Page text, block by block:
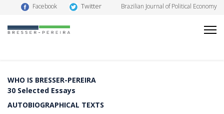
Facebook Twitter Brazilian Journal of Political Economy
WHO IS BRESSER-PEREIRA
30 Selected Essays
AUTOBIOGRAPHICAL TEXTS